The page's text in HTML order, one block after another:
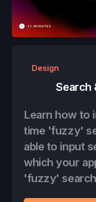
Design
Search
Learn how to
time 'fuzzy'
able to input
which your
'fuzzy'